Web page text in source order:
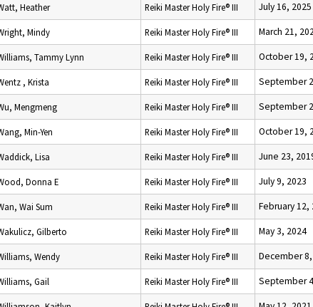
Heather Reiki Master Holy Fire® III July 16, 2025
Mindy Reiki Master Holy Fire® III March 21,
Tammy Lynn Reiki Master Holy Fire® III October 19,
, Krista Reiki Master Holy Fire® III September
Mengmeng Reiki Master Holy Fire® III September
Min-Yen Reiki Master Holy Fire® III October 19,
Lisa Reiki Master Holy Fire® III June 23,
Donna E Reiki Master Holy Fire® III July 9, 2023
Wai Sum Reiki Master Holy Fire® III February 12,
Gilberto Reiki Master Holy Fire® III May 3, 2024
Wendy Reiki Master Holy Fire® III December
Gail Reiki Master Holy Fire® III September